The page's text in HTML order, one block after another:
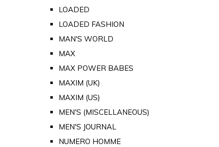
LOADED
LOADED FASHION
MAN'S WORLD
MAX
MAX POWER BABES
MAXIM (UK)
MAXIM (US)
MEN'S (MISCELLANEOUS)
MEN'S JOURNAL
NUMERO HOMME